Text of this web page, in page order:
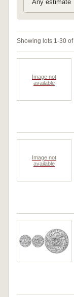
Showing lots 1-30 of
Image not
available
Image not
available